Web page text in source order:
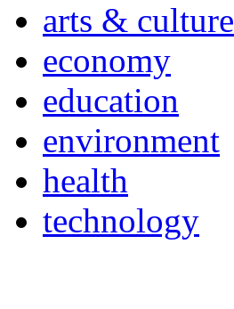
arts & culture
economy
education
environment
health
technology